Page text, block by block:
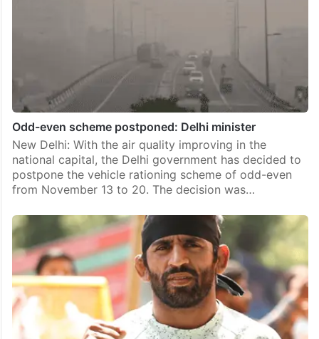
Odd-even scheme postponed: Delhi minister
New Delhi: With the air quality improving in the
national capital, the Delhi government has decided to
postpone the vehicle rationing scheme of odd-even
from November 13 to 20. The decision was…